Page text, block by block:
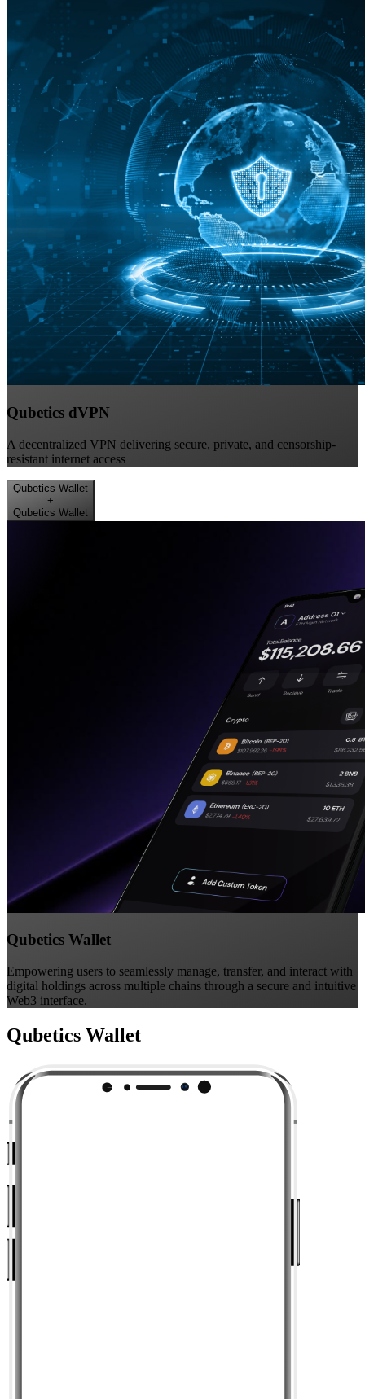
Qubetics dVPN
A decentralized VPN delivering secure, private, and censorship-
resistant internet access
Qubetics Wallet
+
Qubetics Wallet
Qubetics Wallet
Empowering users to seamlessly manage, transfer, and interact with
digital holdings across multiple chains through a secure and intuitive
Web3 interface.
Qubetics Wallet